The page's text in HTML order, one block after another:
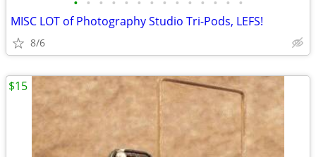
MISC LOT of Photography Studio Tri-Pods, LEFS!
8/6
$15